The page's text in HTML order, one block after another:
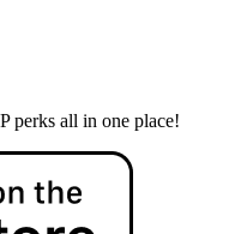
perks all in one place!